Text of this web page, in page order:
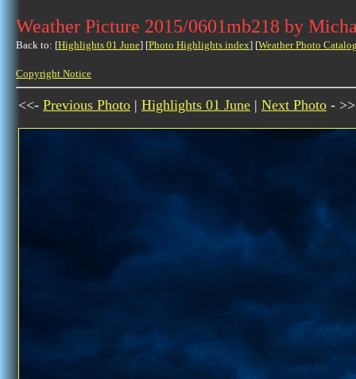
Weather Picture 2015/0601mb218 by
Back to: [Highlights 01 June] [Photo Highlights index] [Weather Photo
Copyright Notice
<<- Previous Photo | Highlights 01 June | Next Photo - >>